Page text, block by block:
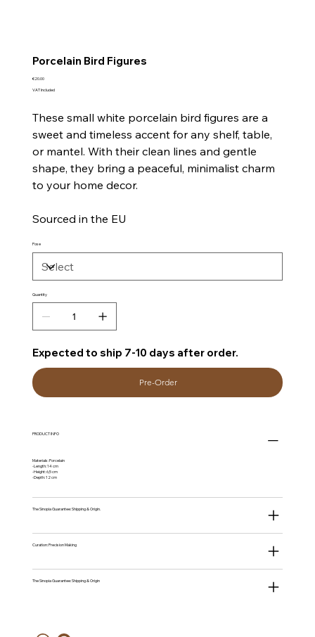
Porcelain Bird Figures
Price
€20.00
VAT Included
These small white porcelain bird figures are a
sweet and timeless accent for any shelf, table,
or mantel. With their clean lines and gentle
shape, they bring a peaceful, minimalist charm
to your home decor.
Sourced in the EU
Pose
Quantity
Expected to ship 7-10 days after order.
Pre-Order
PRODUCT INFO
Materials: Porcelain
-Length: 14 cm
-Height: 6,5 cm
-Depth: 12 cm
The Sinopia Guarantee: Shipping & Origin.
Curation: Precision Making
The Sinopia Guarantee: Shipping & Origin